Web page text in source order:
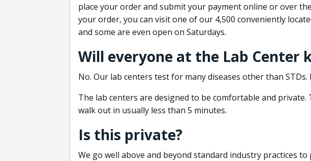
place your order and submit your payment online or over
your order, you can visit one of our 4,500 conveniently
and some are even open on Saturdays.
Will everyone at the Lab
No. Our lab centers test for many diseases other than
The lab centers are designed to be comfortable and
walk out in usually less than 5 minutes.
Is this private?
We go well above and beyond standard industry practices